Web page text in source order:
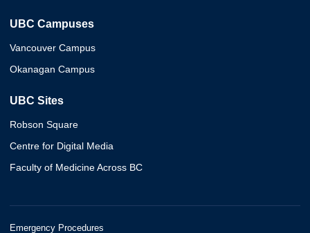
UBC Campuses
Vancouver Campus
Okanagan Campus
UBC Sites
Robson Square
Centre for Digital Media
Faculty of Medicine Across BC
Emergency Procedures